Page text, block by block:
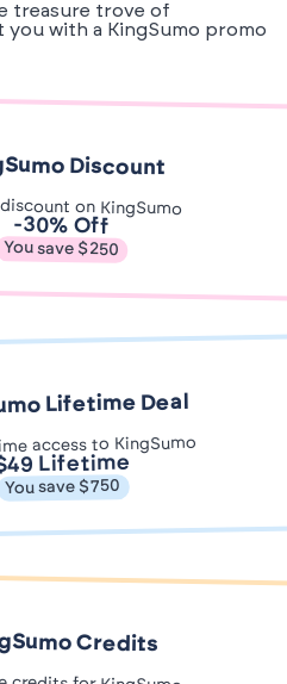
treasure trove of
with a KingSumo promo
Discount
on KingSumo
-30% Off
You save $250
Lifetime Deal
access to KingSumo
Lifetime
You save $750
Credits